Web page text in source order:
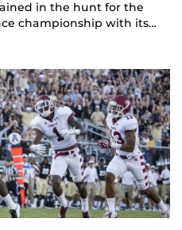
in the hunt for the
championship with its…